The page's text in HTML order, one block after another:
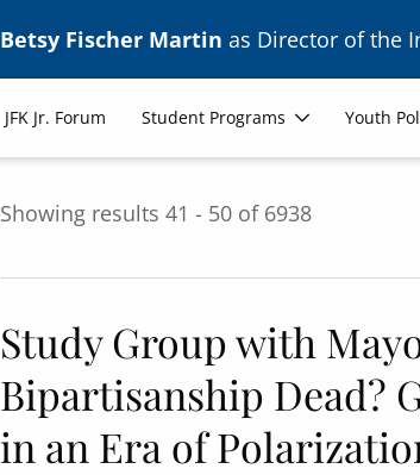
Betsy Fischer Martin as Director of the
JFK Jr. Forum Student Programs Youth
Showing results 41 - 50 of 6938
Study Group with
Bipartisanship Dead?
in an Era of